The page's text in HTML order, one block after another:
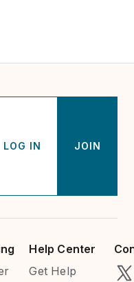
LOG IN JOIN
Help Center
Get Help